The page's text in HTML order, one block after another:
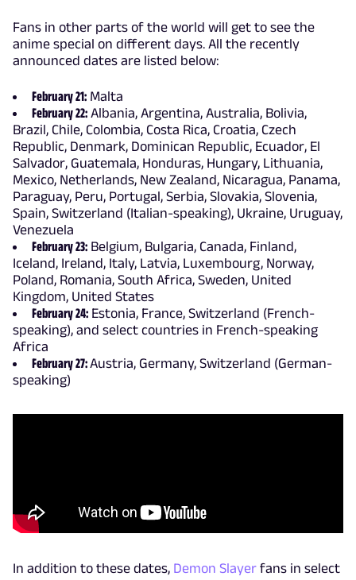
Fans in other parts of the world will get to see the
anime special on different days. All the recently
announced dates are listed below:
February 21: Malta
February 22: Albania, Argentina, Australia, Bolivia,
Brazil, Chile, Colombia, Costa Rica, Croatia, Czech
Republic, Denmark, Dominican Republic, Ecuador, El
Salvador, Guatemala, Honduras, Hungary, Lithuania,
Mexico, Netherlands, New Zealand, Nicaragua, Panama,
Paraguay, Peru, Portugal, Serbia, Slovakia, Slovenia,
Spain, Switzerland (Italian-speaking), Ukraine, Uruguay,
Venezuela
February 23: Belgium, Bulgaria, Canada, Finland,
Iceland, Ireland, Italy, Latvia, Luxembourg, Norway,
Poland, Romania, South Africa, Sweden, United
Kingdom, United States
February 24: Estonia, France, Switzerland (French-
speaking), and select countries in French-speaking
Africa
February 27:Austria, Germany, Switzerland (German-
speaking)
In addition to these dates, Demon Slayer fans in select